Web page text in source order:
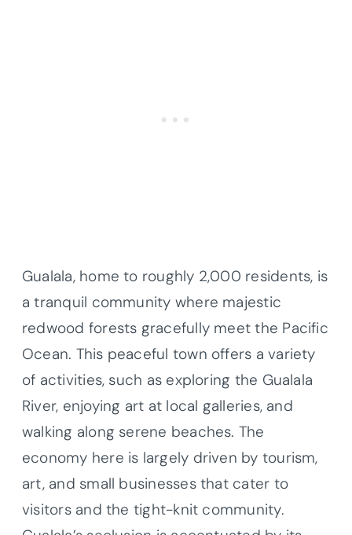
Gualala, home to roughly 2,000 residents, is
a tranquil community where majestic
redwood forests gracefully meet the Pacific
Ocean. This peaceful town offers a variety
of activities, such as exploring the Gualala
River, enjoying art at local galleries, and
walking along serene beaches. The
economy here is largely driven by tourism,
art, and small businesses that cater to
visitors and the tight-knit community.